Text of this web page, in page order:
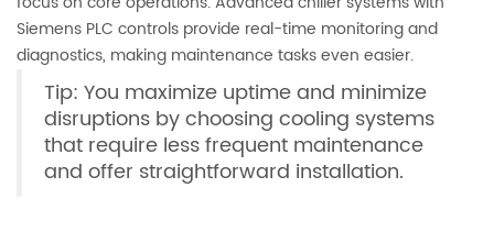
Siemens PLC controls provide real-time monitoring and
diagnostics, making maintenance tasks even easier.
Tip: You maximize uptime and minimize
disruptions by choosing cooling systems
that require less frequent maintenance
and offer straightforward installation.